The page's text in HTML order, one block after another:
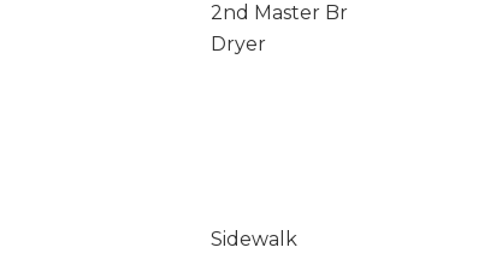
2nd Master Br
Dryer
Sidewalk